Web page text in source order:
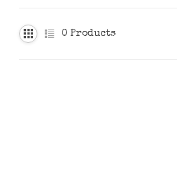
0 Products